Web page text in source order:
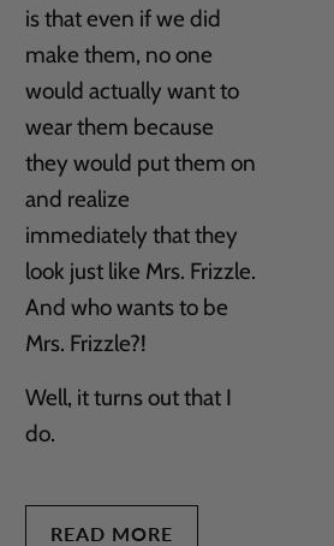
is that even if we did
make them, no one
would actually want to
wear them because
they would put them on
and realize
immediately that they
look just like Mrs. Frizzle.
And who wants to be
Mrs. Frizzle?!
Well, it turns out that I
do.
READ MORE